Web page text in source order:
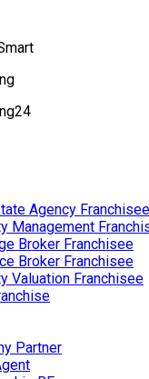
Agency Franchisee
Management
Broker Franchisee
Broker Franchisee
Valuation Franchisee
Partner